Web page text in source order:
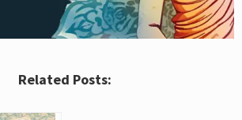
Related Posts: